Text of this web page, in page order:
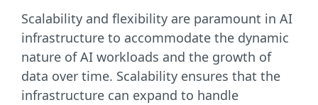
Scalability and flexibility are paramount in AI
infrastructure to accommodate the dynamic
nature of AI workloads and the growth of
data over time. Scalability ensures that the
infrastructure can expand to handle